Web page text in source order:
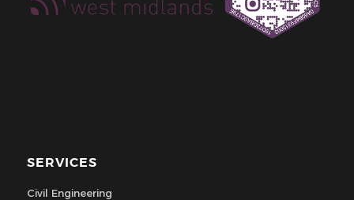
SERVICES
Civil Engineering